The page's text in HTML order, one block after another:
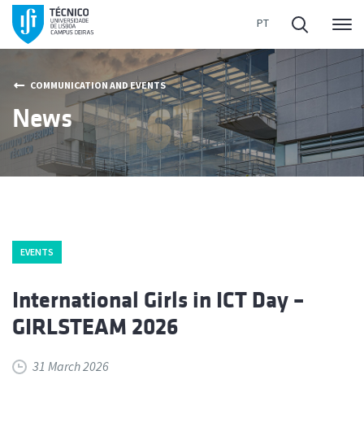
COMMUNICATION AND EVENTS
News
EVENTS
International Girls in ICT Day –
GIRLSTEAM 2026
31 March 2026